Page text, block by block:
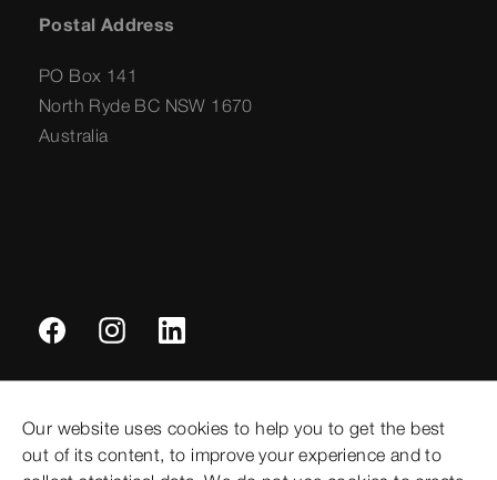
Our website uses cookies to help you to get the best
out of its content, to improve your experience and to
Postal Address
PO Box 141
North Ryde BC NSW 1670
Australia
Legal notifications